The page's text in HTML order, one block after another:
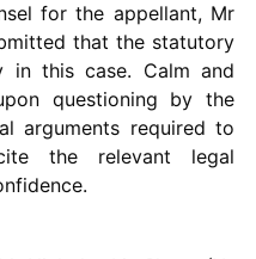
for the appellant, Mr
that the statutory
in this case. Calm and
questioning by the
arguments required to
the relevant legal